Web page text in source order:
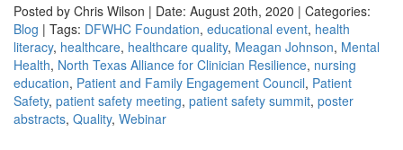
Posted by Chris Wilson | Date: August 20th, 2020 | Categories:
Blog | Tags: DFWHC Foundation, educational event, health
literacy, healthcare, healthcare quality, Meagan Johnson, Mental
Health, North Texas Alliance for Clinician Resilience, nursing
education, Patient and Family Engagement Council, Patient
Safety, patient safety meeting, patient safety summit, poster
abstracts, Quality, Webinar